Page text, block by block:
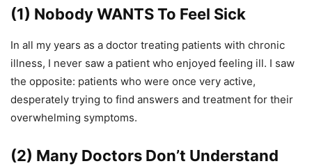
(1) Nobody WANTS To Feel Sick
In all my years as a doctor treating patients with chronic
illness, I never saw a patient who enjoyed feeling ill. I saw
the opposite: patients who were once very active,
desperately trying to find answers and treatment for their
overwhelming symptoms.
(2) Many Doctors Don’t Understand